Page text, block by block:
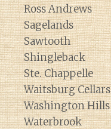
Ross Andrews
Sagelands
Sawtooth
Shingleback
Ste. Chappelle
Waitsburg Cellars
Washington Hills
Waterbrook